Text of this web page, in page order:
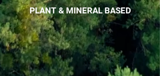
PLANT & MINERAL BASED